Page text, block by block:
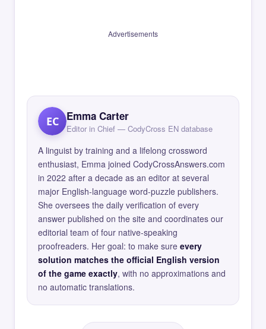
Advertisements
EC Emma Carter
Editor in Chief — CodyCross EN database
A linguist by training and a lifelong crossword
enthusiast, Emma joined CodyCrossAnswers.com
in 2022 after a decade as an editor at several
major English-language word-puzzle publishers.
She oversees the daily verification of every
answer published on the site and coordinates our
editorial team of four native-speaking
proofreaders. Her goal: to make sure every
solution matches the official English version
of the game exactly, with no approximations and
no automatic translations.